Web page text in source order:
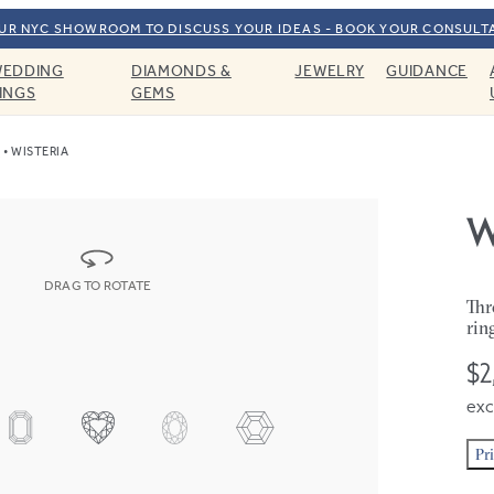
NYC SHOWROOM TO DISCUSS YOUR IDEAS - BOOK YOUR
DIAMONDS &
GEMS
JEWELRY GUIDANCE
WISTERIA
DRAG TO ROTATE